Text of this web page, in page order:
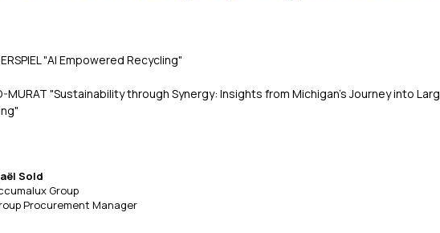
"AI Empowered Recycling"
MURAT "Sustainability through Synergy: Insights from Michigan's Journey into
Sold
Group
Procurement Manager